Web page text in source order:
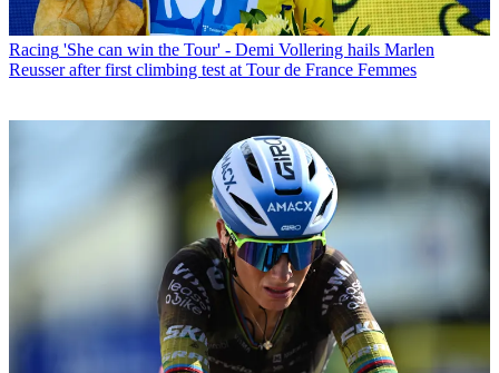
Racing 'She can win the Tour' - Demi Vollering hails Marlen
Reusser after first climbing test at Tour de France Femmes